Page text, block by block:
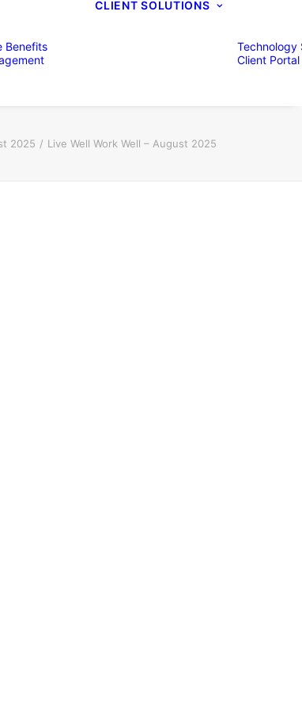
Benefits
CLIENT SOLUTIONS
Technology
Client Portal
2025 Live Well Work Well – August 2025